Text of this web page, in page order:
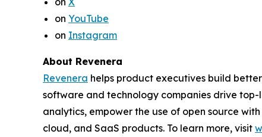
on YouTube
on Instagram
About Revenera
Revenera helps product executives build
software and technology companies drive
analytics, empower the use of open source
cloud, and SaaS products. To learn more, visit